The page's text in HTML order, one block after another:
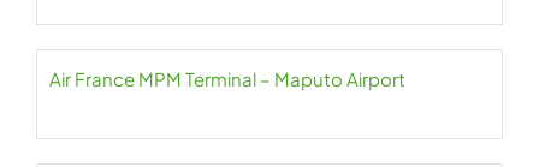
Air France MPM Terminal – Maputo Airport